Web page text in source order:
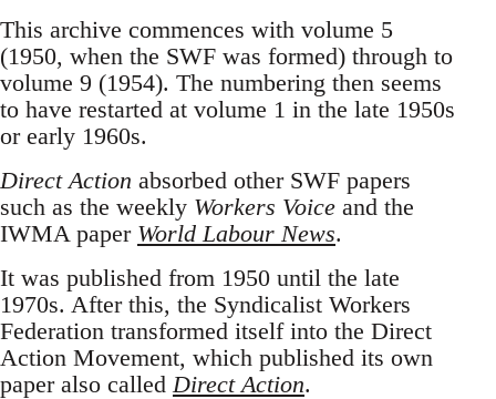
This archive commences with volume 5
(1950, when the SWF was formed) through to
volume 9 (1954). The numbering then seems
to have restarted at volume 1 in the late 1950s
or early 1960s.
Direct Action absorbed other SWF papers
such as the weekly Workers Voice and the
IWMA paper World Labour News.
It was published from 1950 until the late
1970s. After this, the Syndicalist Workers
Federation transformed itself into the Direct
Action Movement, which published its own
paper also called Direct Action.